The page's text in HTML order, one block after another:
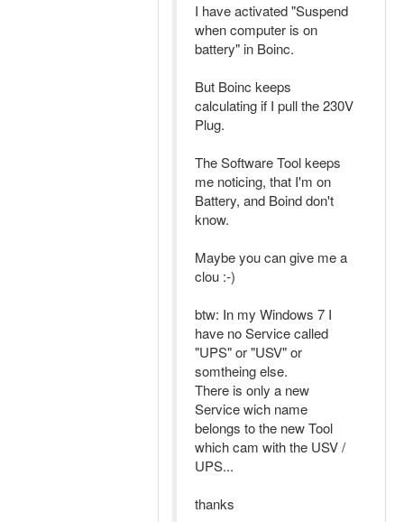
I have activated "Suspend
when computer is on
battery" in Boinc.
But Boinc keeps
calculating if I pull the 230V
Plug.
The Software Tool keeps
me noticing, that I'm on
Battery, and Boind don't
know.
Maybe you can give me a
clou :-)
btw: In my Windows 7 I
have no Service called
"UPS" or "USV" or
somtheing else.
There is only a new
Service wich name
belongs to the new Tool
which cam with the USV /
UPS...
thanks